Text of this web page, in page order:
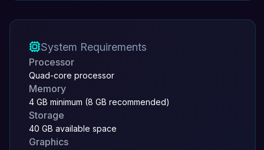
System Requirements
Processor
Quad-core processor
Memory
4 GB minimum (8 GB recommended)
Storage
40 GB available space
Graphics